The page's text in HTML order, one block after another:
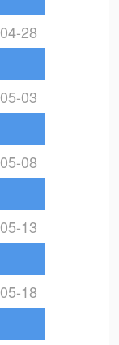
04-28
05-03
05-08
05-13
05-18